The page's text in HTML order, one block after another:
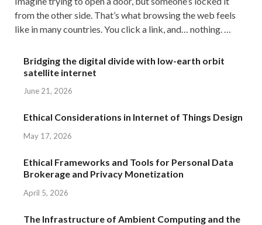
from the other side. That’s what browsing the web feels
like in many countries. You click a link, and… nothing. …
Bridging the digital divide with low-earth orbit
satellite internet
June 21, 2026
Ethical Considerations in Internet of Things Design
May 17, 2026
Ethical Frameworks and Tools for Personal Data
Brokerage and Privacy Monetization
April 5, 2026
The Infrastructure of Ambient Computing and the